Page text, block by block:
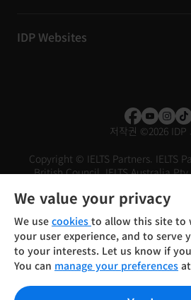
IDP Websites
저작권 ©2026 IDP
Copyright © IELTS Partners. IELTS
British Council, IELTS Australia
We value your privacy
We use cookies to allow this site to
your user experience, and to serve
to your interests. Let us know if
You can manage your preferences